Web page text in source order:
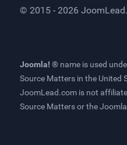
© 2015 - 2026
Joomla! ® name is used
Source Matters in the United
JoomLead.com is not
Source Matters or the